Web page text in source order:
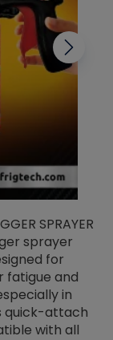
SPRAYER
sprayer
for
fatigue and
in
quick-attach
with all